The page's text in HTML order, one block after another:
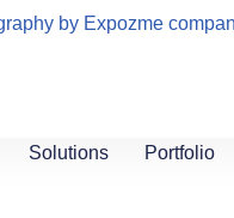
Solutions Portfolio